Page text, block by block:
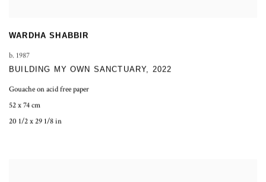
WARDHA SHABBIR
b. 1987
BUILDING MY OWN SANCTUARY, 2022
Gouache on acid free paper
52 x 74 cm
20 1/2 x 29 1/8 in